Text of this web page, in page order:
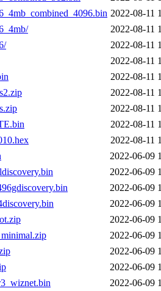
2022-08-11
2022-08-11
2022-08-11
2022-08-11
2022-08-11
2022-08-11
2022-08-11
2022-08-11
2022-08-11
2022-06-09
2022-06-09
2022-06-09
2022-06-09
2022-06-09
2022-06-09
2022-06-09
2022-06-09
2022-06-09